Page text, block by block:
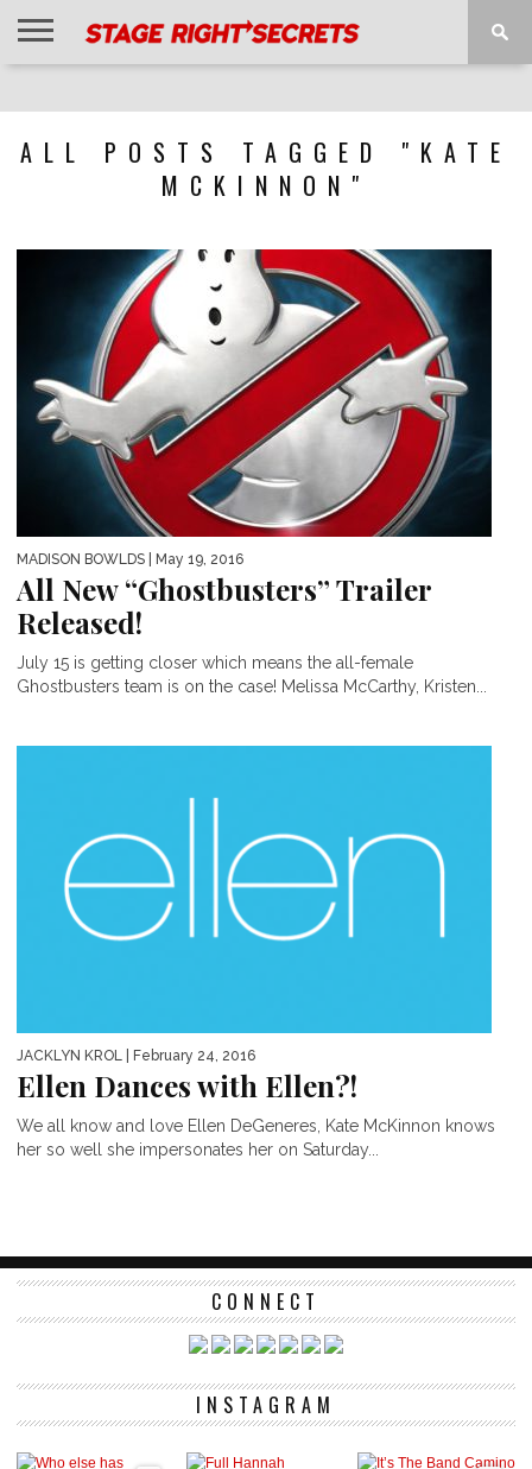
ALL POSTS TAGGED "KATE
MCKINNON"
MADISON BOWLDS | May 19, 2016
All New “Ghostbusters” Trailer
Released!
July 15 is getting closer which means the all-female
Ghostbusters team is on the case! Melissa McCarthy, Kristen...
JACKLYN KROL | February 24, 2016
Ellen Dances with Ellen?!
We all know and love Ellen DeGeneres, Kate McKinnon knows
her so well she impersonates her on Saturday...
CONNECT
INSTAGRAM